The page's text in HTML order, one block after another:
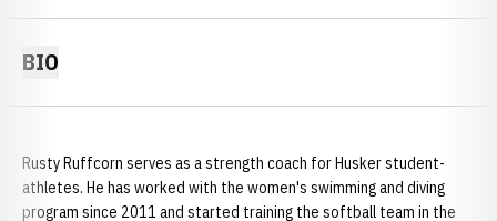
BIO
Rusty Ruffcorn serves as a strength coach for Husker student-
athletes. He has worked with the women's swimming and diving
program since 2011 and started training the softball team in the